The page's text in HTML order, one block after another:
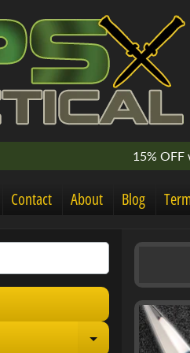
15% OFF
Contact About Blog